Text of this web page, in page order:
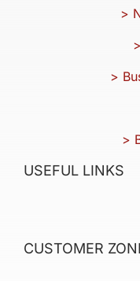
>
>
>
USEFUL LINKS
CUSTOMER